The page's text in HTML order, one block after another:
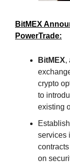
BitMEX
PowerTrade:
BitMEX,
crypto
to
existing
services
on